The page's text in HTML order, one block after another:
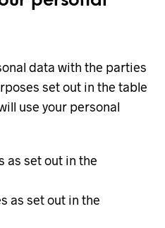
data with the parties
set out in the table
use your personal
as set out in the
as set out in the